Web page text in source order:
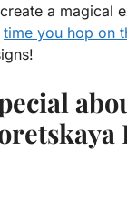
a magical
time you hop on